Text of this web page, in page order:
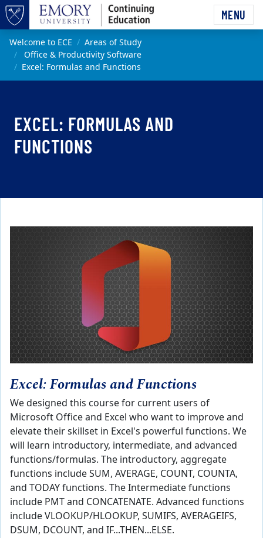
Top of page
Skip to main content
MENU
Main content
Welcome to ECE
Areas of Study
Office & Productivity Software
Excel: Formulas and Functions
EXCEL: FORMULAS AND
FUNCTIONS
Excel: Formulas and Functions
We designed this course for current users of
Microsoft Office and Excel who want to improve and
elevate their skillset in Excel's powerful functions. We
will learn introductory, intermediate, and advanced
functions/formulas. The introductory, aggregate
functions include SUM, AVERAGE, COUNT, COUNTA,
and TODAY functions. The Intermediate functions
include PMT and CONCATENATE. Advanced functions
include VLOOKUP/HLOOKUP, SUMIFS, AVERAGEIFS,
DSUM, DCOUNT, and IF...THEN...ELSE.